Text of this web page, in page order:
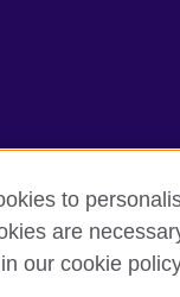
Accessibility
to
are
our cookie